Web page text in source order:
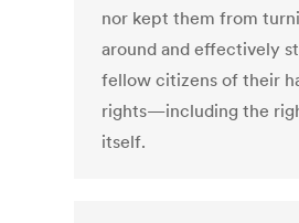
nor kept them from
around and effectively
fellow citizens of their
rights—including the
itself.